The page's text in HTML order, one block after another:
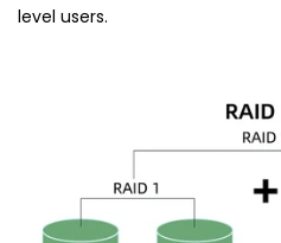
level users.